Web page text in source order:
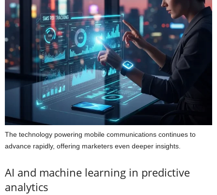
The technology powering mobile communications continues to
advance rapidly, offering marketers even deeper insights.
AI and machine learning in predictive
analytics